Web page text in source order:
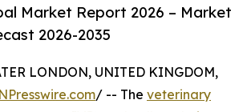
Market Report 2026 – Market
2026-2035
LONDON, UNITED KINGDOM,
/ -- The veterinary